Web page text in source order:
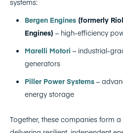
Bergen Engines (formerly
Engines) – high-efficiency
Marelli Motori – industrial-
generators
Piller Power Systems –
energy storage
Together, these companies form